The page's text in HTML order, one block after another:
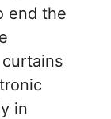
end the
in